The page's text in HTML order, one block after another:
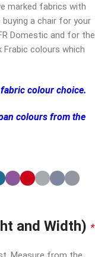
marked fabrics with
buying a chair for your
Domestic and for the
colours which
colour choice.
colours from the
and Width) *